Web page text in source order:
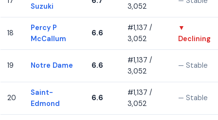
Suzuki
3,052
18
Percy P
McCallum
6.6
#1,137 /
3,052
▼
Declining
19 Notre Dame 6.6
#1,137 /
3,052
— Stable
20
Saint-
Edmond
6.6
#1,137 /
3,052
— Stable